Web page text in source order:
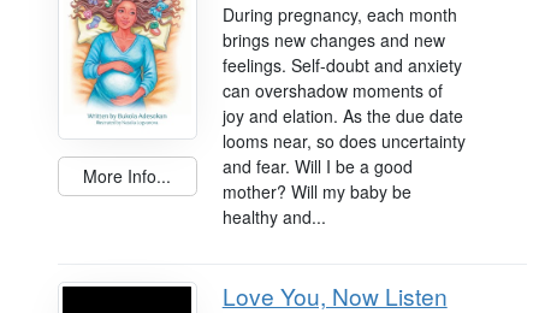
More Info...
During pregnancy, each month
brings new changes and new
feelings. Self-doubt and anxiety
can overshadow moments of
joy and elation. As the due date
looms near, so does uncertainty
and fear. Will I be a good
mother? Will my baby be
healthy and...
Love You, Now Listen